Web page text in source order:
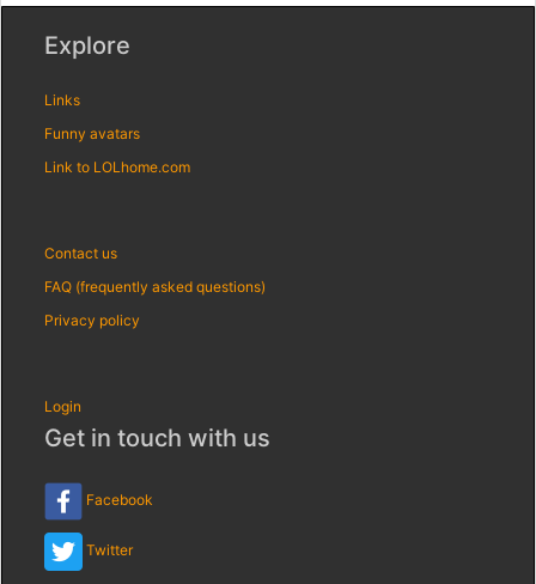
Explore
Links
Funny avatars
Link to LOLhome.com
Contact us
FAQ (frequently asked questions)
Privacy policy
Login
Get in touch with us
Facebook
Twitter